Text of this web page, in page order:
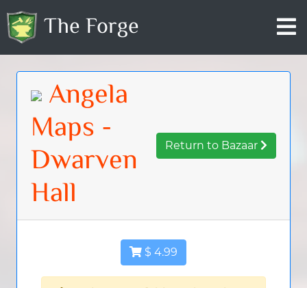
The Forge
Angela
Maps -
Dwarven
Hall
Return to Bazaar
$ 4.99